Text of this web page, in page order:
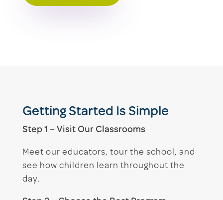
Getting Started Is Simple
Step 1 – Visit Our Classrooms
Meet our educators, tour the school, and
see how children learn throughout the
day.